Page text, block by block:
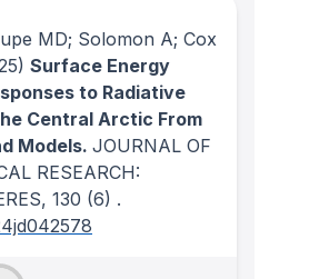
MD; Solomon A; Cox
Surface Energy
to Radiative
Central Arctic From
Models. JOURNAL OF
RESEARCH:
, 130 (6) .